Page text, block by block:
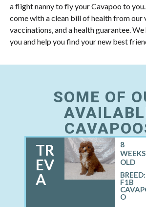
a flight nanny to fly your Cavapoo to
come with a clean bill of health from our
vaccinations, and a health guarantee.
you and help you find your new best
SOME OF
TR
EV
A
8
WEEKS
OLD
BREED:
F1B
O